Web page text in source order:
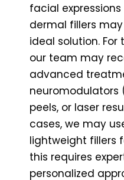
facial
dermal fillers
ideal solution. For
our team may
advanced
neuromodulators
peels, or laser
cases, we may
lightweight fillers
this requires
personalized